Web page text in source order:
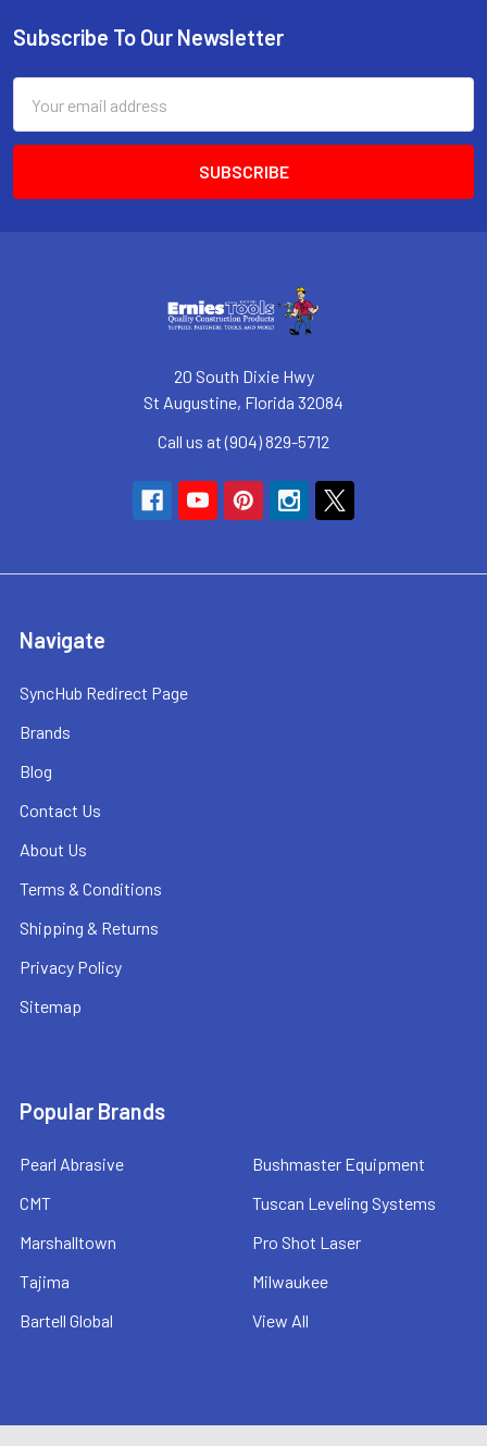
Footer
Subscribe To Our Newsletter
Address
20 South Dixie Hwy
St Augustine, Florida 32084
Call us at (904) 829-5712
Navigate
SyncHub Redirect Page
Brands
Blog
Contact Us
About Us
Terms & Conditions
Shipping & Returns
Privacy Policy
Sitemap
Popular Brands
Pearl Abrasive
CMT
Marshalltown
Tajima
Bartell Global
Bushmaster Equipment
Tuscan Leveling Systems
Pro Shot Laser
Milwaukee
View All